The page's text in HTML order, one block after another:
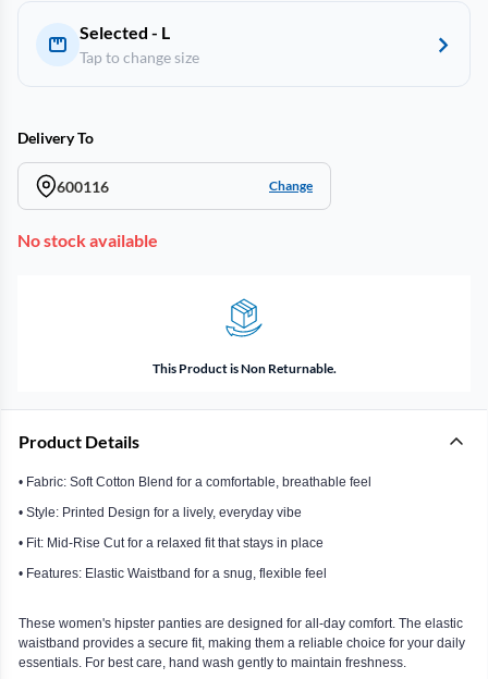
Selected - L
Tap to change size
Delivery To
600116 Change
No stock available
This Product is Non Returnable.
Product Details
• Fabric: Soft Cotton Blend for a comfortable, breathable feel
• Style: Printed Design for a lively, everyday vibe
• Fit: Mid-Rise Cut for a relaxed fit that stays in place
• Features: Elastic Waistband for a snug, flexible feel
These women's hipster panties are designed for all-day comfort. The elastic
waistband provides a secure fit, making them a reliable choice for your daily
essentials. For best care, hand wash gently to maintain freshness.